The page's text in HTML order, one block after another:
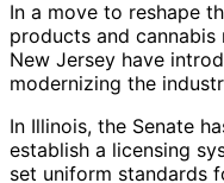
In a move to reshape
products and cannabis
New Jersey have
modernizing the
In Illinois, the Senate
establish a licensing
set uniform standards